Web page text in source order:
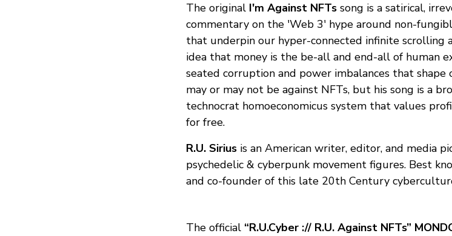
The original I'm Against NFTs song is a satirical,
commentary on the 'Web 3' hype around non-
that underpin our hyper-connected infinite scrolling
idea that money is the be-all and end-all of human
seated corruption and power imbalances that shape
may or may not be against NFTs, but his song is a
technocrat homoeconomicus system that values
for free.
R.U. Sirius is an American writer, editor, and media
psychedelic & cyberpunk movement figures. Best
and co-founder of this late 20th Century
The official “R.U.Cyber :// R.U. Against NFTs”